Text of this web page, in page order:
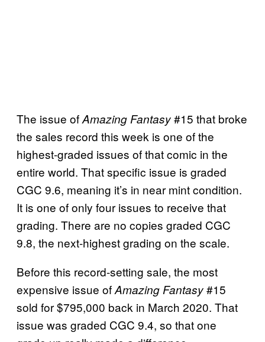
The issue ofAmazing Fantasy#15 that broke
the sales record this week is one of the
highest-graded issues of that comic in the
entire world. That specific issue is graded
CGC 9.6, meaning it’s in near mint condition.
It is one of only four issues to receive that
grading. There are no copies graded CGC
9.8, the next-highest grading on the scale.
Before this record-setting sale, the most
expensive issue ofAmazing Fantasy#15
sold for $795,000 back in March 2020. That
issue was graded CGC 9.4, so that one